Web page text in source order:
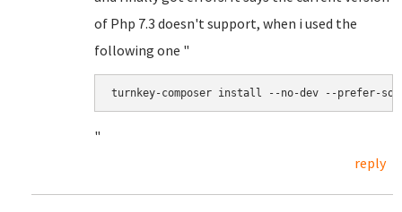
of Php 7.3 doesn't support, when i used the
following one "
turnkey-composer install --no-dev --prefer-
"
reply